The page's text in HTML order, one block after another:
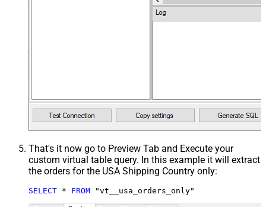
That's it now go to Preview Tab and Execute your
custom virtual table query. In this example it will extract
the orders for the USA Shipping Country only:
SELECT * FROM "vt__usa_orders_only"